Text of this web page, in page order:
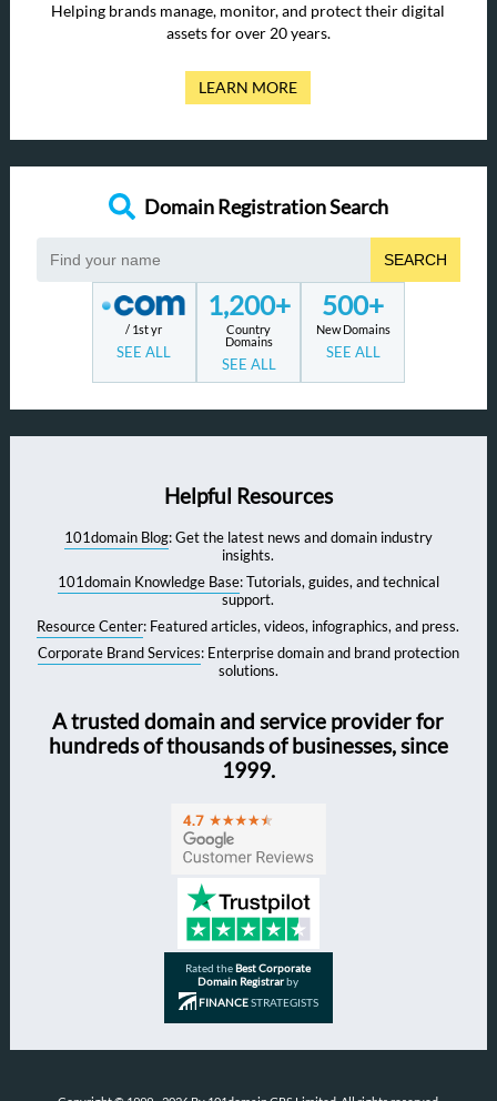
Helping brands manage, monitor, and protect their digital
assets for over 20 years.
LEARN MORE
Domain Registration Search
SEARCH
/ 1st yr
SEE ALL
1,200+
Country
Domains
SEE ALL
500+
New Domains
SEE ALL
Helpful Resources
101domain Blog: Get the latest news and domain industry
insights.
101domain Knowledge Base: Tutorials, guides, and technical
support.
Resource Center: Featured articles, videos, infographics, and press.
Corporate Brand Services: Enterprise domain and brand protection
solutions.
A trusted domain and service provider for
hundreds of thousands of businesses, since
1999.
Rated theBest Corporate
Domain Registrarby
FINANCESTRATEGISTS